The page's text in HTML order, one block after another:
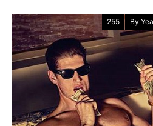
255 By